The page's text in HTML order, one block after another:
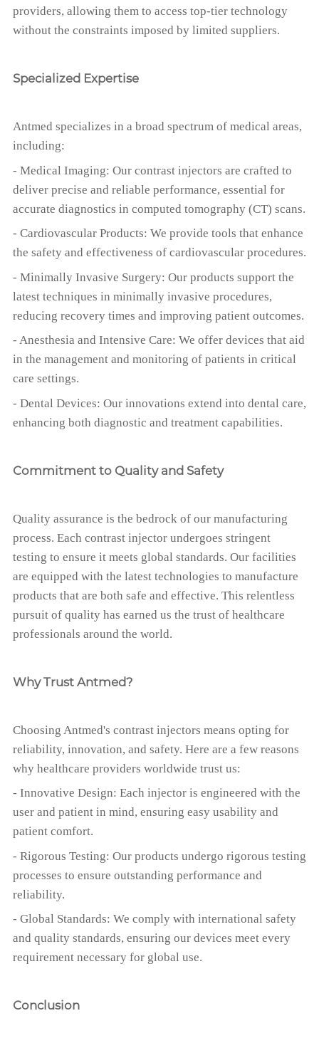
providers, allowing them to access top-tier technology
without the constraints imposed by limited suppliers.
Specialized Expertise
Antmed specializes in a broad spectrum of medical areas,
including:
- Medical Imaging: Our contrast injectors are crafted to
deliver precise and reliable performance, essential for
accurate diagnostics in computed tomography (CT) scans.
- Cardiovascular Products: We provide tools that enhance
the safety and effectiveness of cardiovascular procedures.
- Minimally Invasive Surgery: Our products support the
latest techniques in minimally invasive procedures,
reducing recovery times and improving patient outcomes.
- Anesthesia and Intensive Care: We offer devices that aid
in the management and monitoring of patients in critical
care settings.
- Dental Devices: Our innovations extend into dental care,
enhancing both diagnostic and treatment capabilities.
Commitment to Quality and Safety
Quality assurance is the bedrock of our manufacturing
process. Each contrast injector undergoes stringent
testing to ensure it meets global standards. Our facilities
are equipped with the latest technologies to manufacture
products that are both safe and effective. This relentless
pursuit of quality has earned us the trust of healthcare
professionals around the world.
Why Trust Antmed?
Choosing Antmed's contrast injectors means opting for
reliability, innovation, and safety. Here are a few reasons
why healthcare providers worldwide trust us:
- Innovative Design: Each injector is engineered with the
user and patient in mind, ensuring easy usability and
patient comfort.
- Rigorous Testing: Our products undergo rigorous testing
processes to ensure outstanding performance and
reliability.
- Global Standards: We comply with international safety
and quality standards, ensuring our devices meet every
requirement necessary for global use.
Conclusion